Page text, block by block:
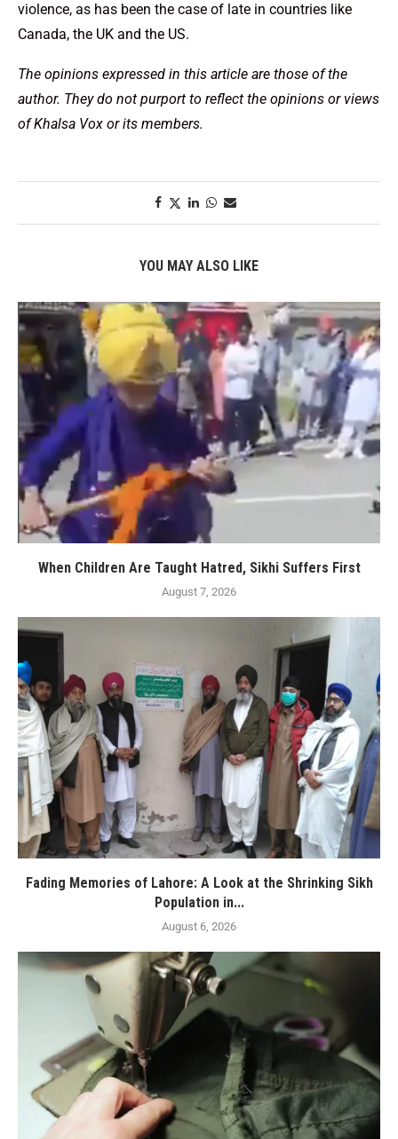
violence, as has been the case of late in countries like
Canada, the UK and the US.
The opinions expressed in this article are those of the
author. They do not purport to reflect the opinions or views
of Khalsa Vox or its members.
YOU MAY ALSO LIKE
When Children Are Taught Hatred, Sikhi Suffers First
August 7, 2026
Fading Memories of Lahore: A Look at the Shrinking Sikh
Population in...
August 6, 2026